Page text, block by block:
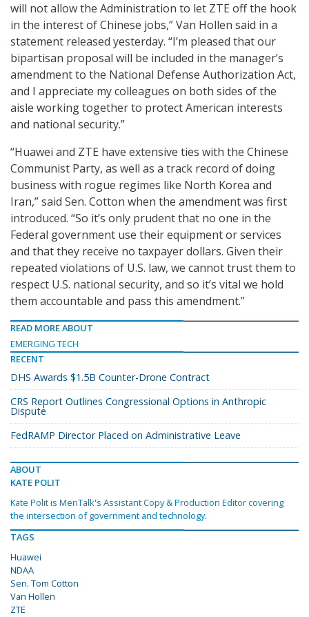
will not allow the Administration to let ZTE off the hook
in the interest of Chinese jobs,” Van Hollen said in a
statement released yesterday. “I’m pleased that our
bipartisan proposal will be included in the manager’s
amendment to the National Defense Authorization Act,
and I appreciate my colleagues on both sides of the
aisle working together to protect American interests
and national security.”
“Huawei and ZTE have extensive ties with the Chinese
Communist Party, as well as a track record of doing
business with rogue regimes like North Korea and
Iran,” said Sen. Cotton when the amendment was first
introduced. “So it’s only prudent that no one in the
Federal government use their equipment or services
and that they receive no taxpayer dollars. Given their
repeated violations of U.S. law, we cannot trust them to
respect U.S. national security, and so it’s vital we hold
them accountable and pass this amendment.”
READ MORE ABOUT
EMERGING TECH
RECENT
DHS Awards $1.5B Counter-Drone Contract
CRS Report Outlines Congressional Options in Anthropic
Dispute
FedRAMP Director Placed on Administrative Leave
ABOUT
KATE POLIT
Kate Polit is MeriTalk's Assistant Copy & Production Editor covering
the intersection of government and technology.
TAGS
Huawei
NDAA
Sen. Tom Cotton
Van Hollen
ZTE